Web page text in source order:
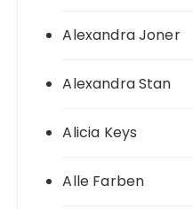
Alexandra Joner
Alexandra Stan
Alicia Keys
Alle Farben